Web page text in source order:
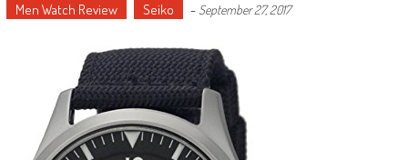
Men Watch Review Seiko - September 27, 2017